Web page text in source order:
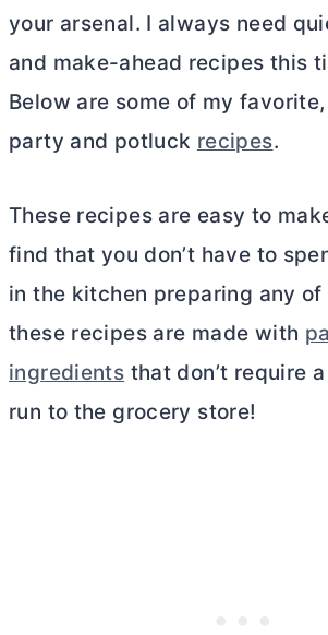
your arsenal. I always need
and make-ahead recipes this
Below are some of my
party and potluck recipes.
These recipes are easy to
find that you don’t have to
in the kitchen preparing any
these recipes are made with
ingredients that don’t require
run to the grocery store!